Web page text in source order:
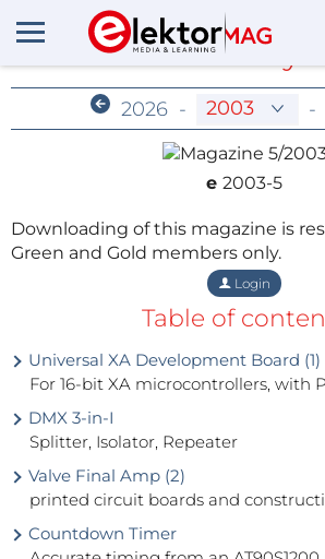
Members-Only
2026 - -
e 2003-5
Downloading of this magazine is
Green and Gold members only.
Login
Table of
Universal XA Development Board (1)
For 16-bit XA microcontrollers, with
DMX 3-in-I
Splitter, Isolator, Repeater
Valve Final Amp (2)
printed circuit boards and
Countdown Timer